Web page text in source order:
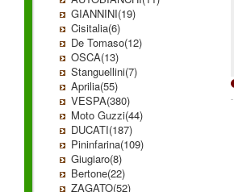
GIANNINI(19)
Cisitalia(6)
De Tomaso(12)
OSCA(13)
Stanguellini(7)
Aprilia(55)
VESPA(380)
Moto Guzzi(44)
DUCATI(187)
Pininfarina(109)
Giugiaro(8)
Bertone(22)
ZAGATO(52)